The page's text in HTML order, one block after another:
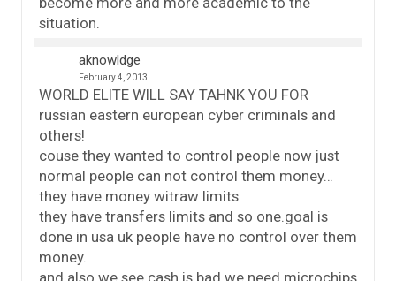
situation.
aknowldge
February 4, 2013
WORLD ELITE WILL SAY TAHNK YOU FOR
russian eastern european cyber criminals and
others!
couse they wanted to control people now just
normal people can not control them money…
they have money witraw limits
they have transfers limits and so one.goal is
done in usa uk people have no control over them
money.